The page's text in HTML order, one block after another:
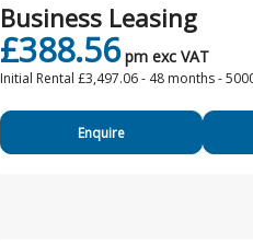
Business Leasing
£388.56 pm exc VAT
Initial Rental £3,497.06 - 48 months -
Enquire